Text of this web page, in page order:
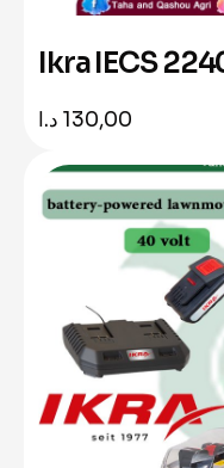
Ikra IECS
130,00 د.ا